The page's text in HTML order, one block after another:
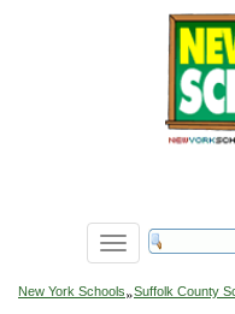
Toggle
navigation
New York Schools»Suffolk County